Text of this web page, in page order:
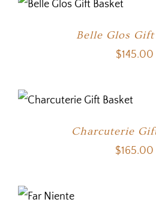
Belle Glos Gift
$145.00
Charcuterie
$165.00